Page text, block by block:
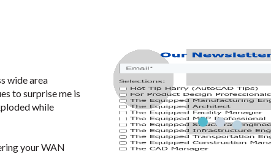
wide area
to surprise me is
while
your WAN